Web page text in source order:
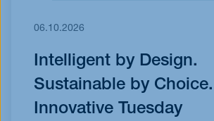
06.10.2026
Intelligent by Design.
Sustainable by Choice. |
Innovative Tuesday